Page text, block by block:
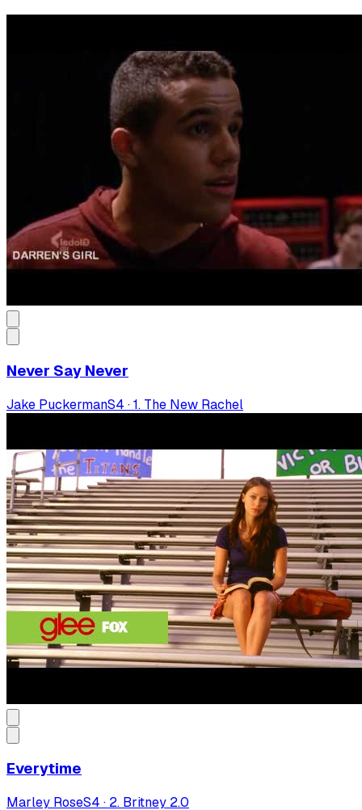
Never Say Never
Jake PuckermanS4 ·1. The New Rachel
Everytime
Marley RoseS4 · 2. Britney 2.0